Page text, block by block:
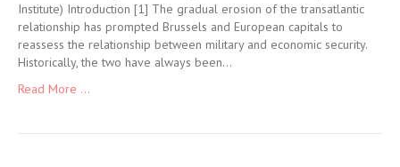
Institute) Introduction [1] The gradual erosion of the transatlantic
relationship has prompted Brussels and European capitals to
reassess the relationship between military and economic security.
Historically, the two have always been…
Read More ...